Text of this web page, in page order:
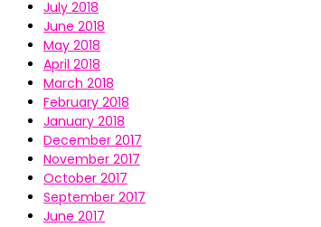
July 2018
June 2018
May 2018
April 2018
March 2018
February 2018
January 2018
December 2017
November 2017
October 2017
September 2017
June 2017